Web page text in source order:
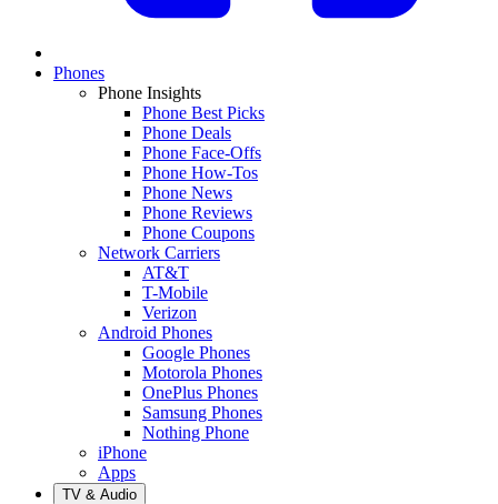
Phones
Phone Insights
Phone Best Picks
Phone Deals
Phone Face-Offs
Phone How-Tos
Phone News
Phone Reviews
Phone Coupons
Network Carriers
AT&T
T-Mobile
Verizon
Android Phones
Google Phones
Motorola Phones
OnePlus Phones
Samsung Phones
Nothing Phone
iPhone
Apps
TV & Audio